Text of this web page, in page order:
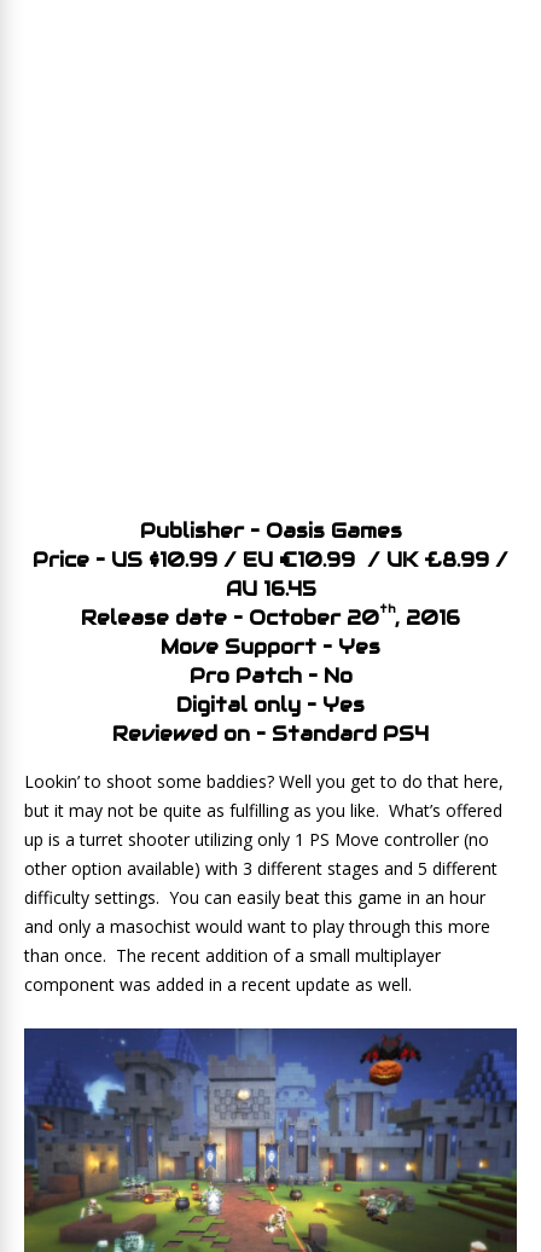
Publisher – Oasis Games
Price – US $10.99 / EU €10.99 / UK £8.99 /
AU 16.45
Release date – October 20th, 2016
Move Support – Yes
Pro Patch – No
Digital only – Yes
Reviewed on – Standard PS4
Lookin’ to shoot some baddies? Well you get to do that here,
but it may not be quite as fulfilling as you like. What’s offered
up is a turret shooter utilizing only 1 PS Move controller (no
other option available) with 3 different stages and 5 different
difficulty settings. You can easily beat this game in an hour
and only a masochist would want to play through this more
than once. The recent addition of a small multiplayer
component was added in a recent update as well.